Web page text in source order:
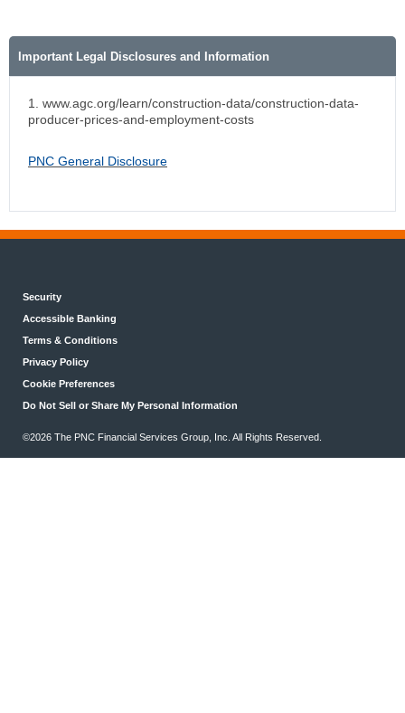
Important Legal Disclosures and Information
1. www.agc.org/learn/construction-data/construction-data-
producer-prices-and-employment-costs
PNC General Disclosure
Security
Accessible Banking
Terms & Conditions
Privacy Policy
Cookie Preferences
Do Not Sell or Share My Personal Information
©2026 The PNC Financial Services Group, Inc. All Rights Reserved.